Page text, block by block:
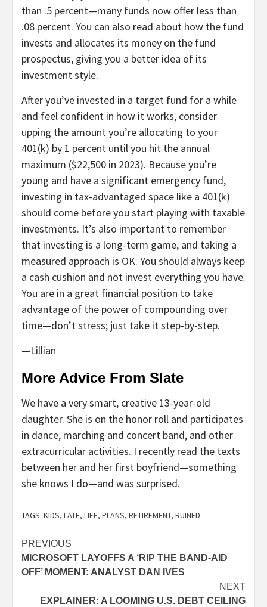
than .5 percent—many funds now offer less than
.08 percent. You can also read about how the fund
invests and allocates its money on the fund
prospectus, giving you a better idea of its
investment style.
After you’ve invested in a target fund for a while
and feel confident in how it works, consider
upping the amount you’re allocating to your
401(k) by 1 percent until you hit the annual
maximum ($22,500 in 2023). Because you’re
young and have a significant emergency fund,
investing in tax-advantaged space like a 401(k)
should come before you start playing with taxable
investments. It’s also important to remember
that investing is a long-term game, and taking a
measured approach is OK. You should always keep
a cash cushion and not invest everything you have.
You are in a great financial position to take
advantage of the power of compounding over
time—don’t stress; just take it step-by-step.
—Lillian
More Advice From Slate
We have a very smart, creative 13-year-old
daughter. She is on the honor roll and participates
in dance, marching and concert band, and other
extracurricular activities. I recently read the texts
between her and her first boyfriend—something
she knows I do—and was surprised.
TAGS: KIDS, LATE, LIFE, PLANS, RETIREMENT, RUINED
Post
navigation
PREVIOUS
MICROSOFT LAYOFFS A ‘RIP THE BAND-AID
OFF’ MOMENT: ANALYST DAN IVES
NEXT
EXPLAINER: A LOOMING U.S. DEBT CEILING